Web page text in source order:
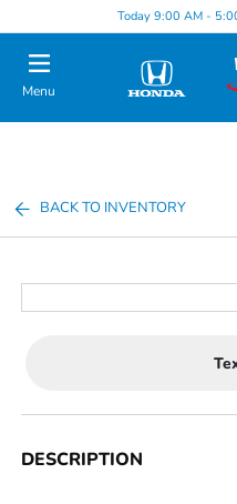
Today 9:00 AM -
Menu
BACK TO INVENTORY
DESCRIPTION